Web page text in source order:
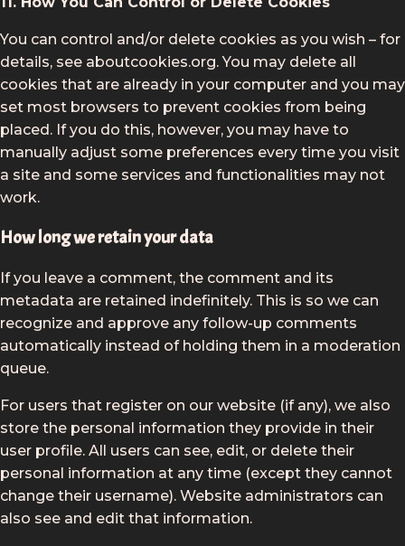
You can control and/or delete cookies as you wish – for
details, see aboutcookies.org. You may delete all
cookies that are already in your computer and you may
set most browsers to prevent cookies from being
placed. If you do this, however, you may have to
manually adjust some preferences every time you visit
a site and some services and functionalities may not
work.
How long we retain your data
If you leave a comment, the comment and its
metadata are retained indefinitely. This is so we can
recognize and approve any follow-up comments
automatically instead of holding them in a moderation
queue.
For users that register on our website (if any), we also
store the personal information they provide in their
user profile. All users can see, edit, or delete their
personal information at any time (except they cannot
change their username). Website administrators can
also see and edit that information.